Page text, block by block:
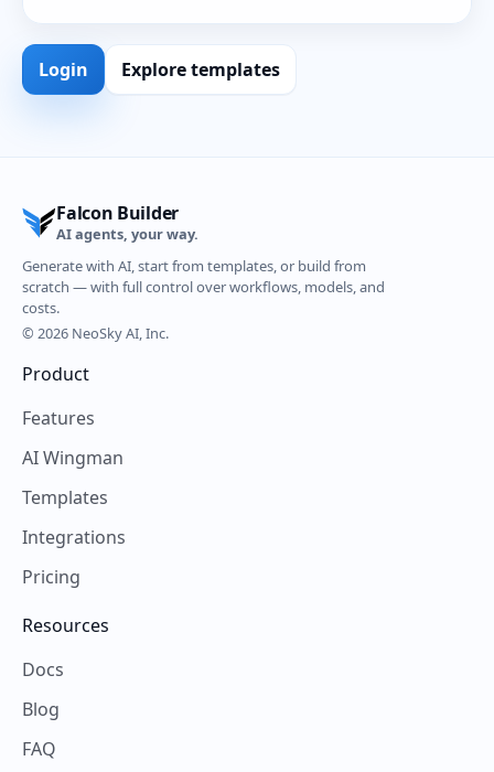
Login Explore templates
Falcon Builder
AI agents, your way.
Generate with AI, start from templates, or build from
scratch — with full control over workflows, models, and
costs.
© 2026 NeoSky AI, Inc.
Product
Features
AI Wingman
Templates
Integrations
Pricing
Resources
Docs
Blog
FAQ